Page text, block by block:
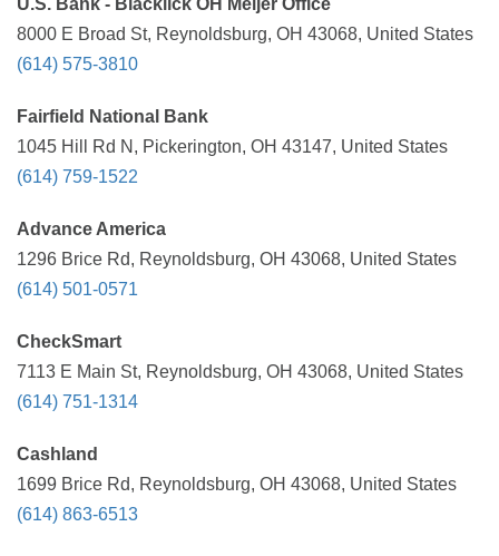
U.S. Bank - Blacklick OH Meijer Office
8000 E Broad St, Reynoldsburg, OH 43068, United States
(614) 575-3810
Fairfield National Bank
1045 Hill Rd N, Pickerington, OH 43147, United States
(614) 759-1522
Advance America
1296 Brice Rd, Reynoldsburg, OH 43068, United States
(614) 501-0571
CheckSmart
7113 E Main St, Reynoldsburg, OH 43068, United States
(614) 751-1314
Cashland
1699 Brice Rd, Reynoldsburg, OH 43068, United States
(614) 863-6513